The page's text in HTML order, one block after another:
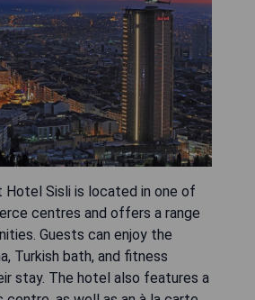
Hotel Sisli is located in one of
centres and offers a range
Guests can enjoy the
Turkish bath, and fitness
stay. The hotel also features a